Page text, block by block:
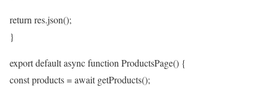
return res.json();
}
export default async function ProductsPage() {
const products = await getProducts();